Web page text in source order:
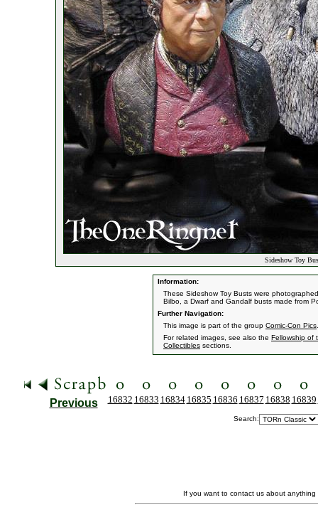
Sideshow Toy
Information:
These Sideshow Toy Busts were
Bilbo, a Dwarf and Gandalf busts made from
Further Navigation:
This image is part of the group Comic-Con Pics
For related images, see also the Fellowship of
Collectibles sections.
Previous 16832 16833 16834 16835 16836 16837 16838 16839
Search:
If you want to contact us about